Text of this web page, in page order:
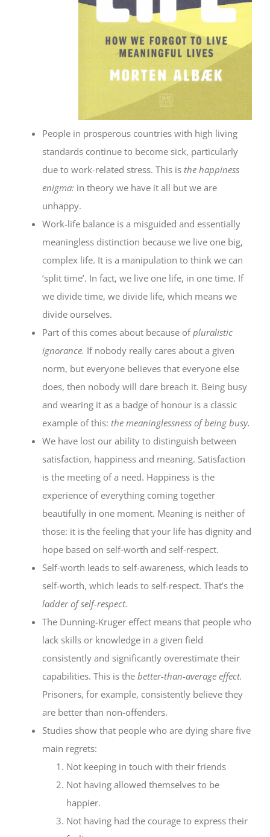
People in prosperous countries with high living
standards continue to become sick, particularly
due to work-related stress. This is the happiness
enigma: in theory we have it all but we are
unhappy.
Work-life balance is a misguided and essentially
meaningless distinction because we live one big,
complex life. It is a manipulation to think we can
‘split time’. In fact, we live one life, in one time. If
we divide time, we divide life, which means we
divide ourselves.
Part of this comes about because ofpluralistic
ignorance. If nobody really cares about a given
norm, but everyone believes that everyone else
does, then nobody will dare breach it. Being busy
and wearing it as a badge of honour is a classic
example of this: the meaninglessness of being busy.
We have lost our ability to distinguish between
satisfaction, happiness and meaning. Satisfaction
is the meeting of a need. Happiness is the
experience of everything coming together
beautifully in one moment. Meaning is neither of
those: it is the feeling that your life has dignity and
hope based on self-worth and self-respect.
Self-worth leads to self-awareness, which leads to
self-worth, which leads to self-respect. That’s the
ladder of self-respect.
The Dunning-Kruger effect means that people who
lack skills or knowledge in a given field
consistently and significantly overestimate their
capabilities. This is the better-than-average effect.
Prisoners, for example, consistently believe they
are better than non-offenders.
Studies show that people who are dying share five
main regrets:
Not keeping in touch with their friends
Not having allowed themselves to be
happier.
Not having had the courage to express their